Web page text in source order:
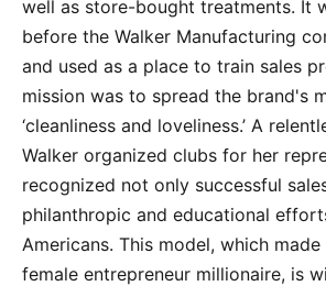
well as store-bought treatments. It
before the Walker Manufacturing
and used as a place to train sales
mission was to spread the brand's
‘cleanliness and loveliness.’ A
Walker organized clubs for her
recognized not only successful
philanthropic and educational
Americans. This model, which
female entrepreneur millionaire, is